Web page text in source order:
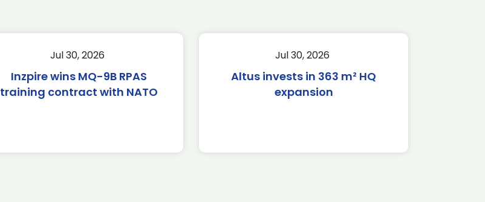
Jul 30, 2026
Inzpire wins MQ-9B RPAS
training contract with NATO
Jul 30, 2026
Altus invests in 363 m² HQ
expansion